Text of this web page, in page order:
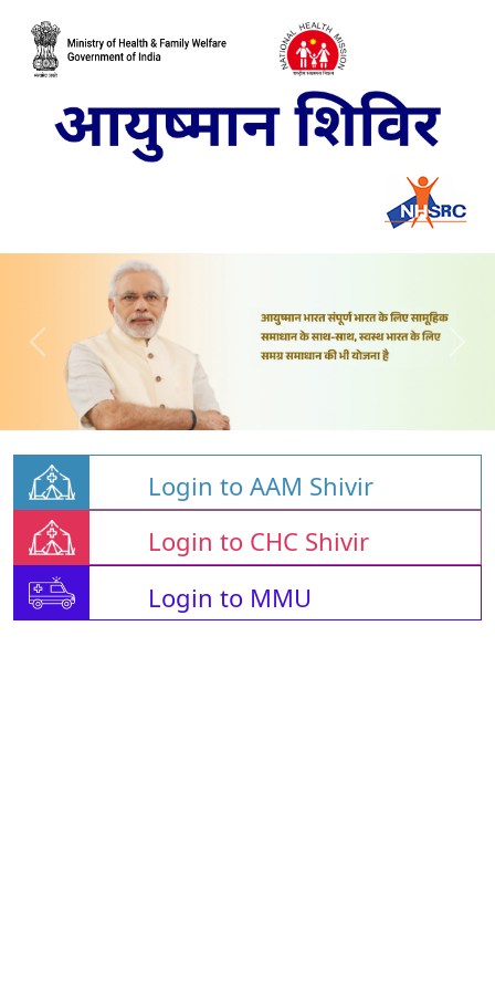
Login to AAM Shivir
Login to CHC Shivir
Login to MMU